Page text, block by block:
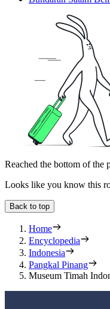
Reached the bottom of the
Looks like you know this
Back to top
Home
Encyclopedia
Indonesia
Pangkal Pinang
Museum Timah